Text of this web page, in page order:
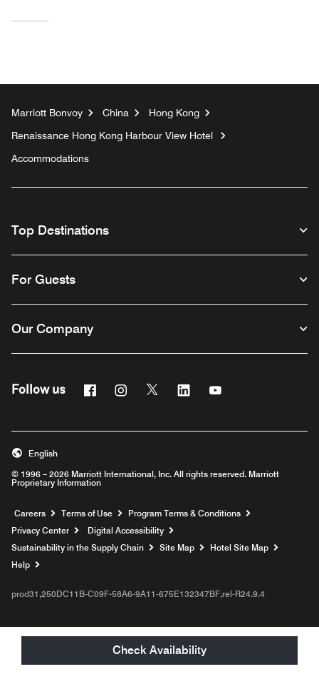
Check Availability
Marriott Bonvoy China
Hong Kong
Renaissance Hong Kong Harbour View Hotel
Accommodations
Top Destinations
For Guests
Our Company
Follow us FacebookInstagram
Twitter Linkedin
© 1996 – 2026 Marriott International, Inc. All rights reserved. Marriott
Proprietary Information
English
Careers Opens a new window
Terms of Use
Program Terms & Conditions
Privacy Center
Digital Accessibility
Sustainability in the Supply Chain
Site Map
Hotel Site Map
Help
prod31,250DC11B-C09F-58A6-9A11-675E132347BF,rel-R24.9.4